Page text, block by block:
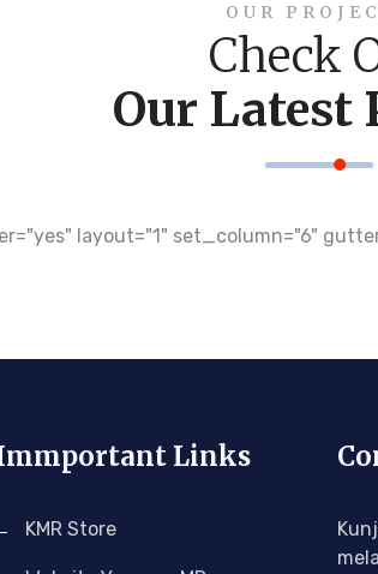
OUR
Check
Our Latest
layout="1" set_column="6"
Links
KMR Store